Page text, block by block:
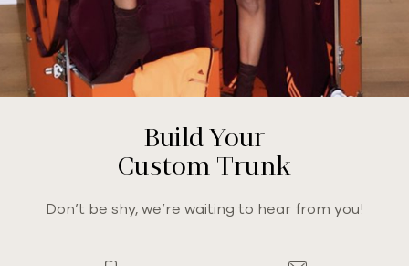
Build Your
Custom Trunk
Don’t be shy, we’re waiting to hear from you!